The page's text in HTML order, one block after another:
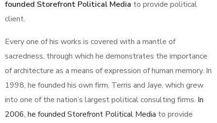
founded Storefront Political Media to provide political
client.
Every one of his works is covered with a mantle of
sacredness, through which he demonstrates the importance
of architecture as a means of expression of human memory. In
1998, he founded his own firm, Terris and Jaye, which grew
into one of the nation’s largest political consulting firms. In
2006, he founded Storefront Political Media to provide